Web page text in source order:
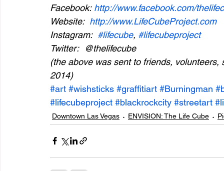
Facebook: http://www.facebook.com/
Website: http://www.LifeCubeProject.com
Instagram: #lifecube, #lifecubeproject
Twitter:  @thelifecube
(the above was sent to friends,
2014)
#art #wishsticks #graffitiart #Burningman
#lifecubeproject #blackrockcity #streetart
Downtown Las Vegas ENVISION: The Life Cube